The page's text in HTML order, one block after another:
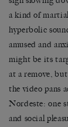
a kind of
hyperbolic
amused and
might be its
at a remove,
the video pans
Nordeste: one
and social